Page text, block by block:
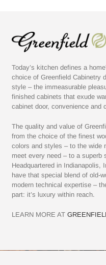
Today’s kitchen defines a
choice of Greenfield Cabinetry
style – the immeasurable
finished cabinets that exude
cabinet door, convenience and
The quality and value of
from the choice of the finest
colors and styles – to the wide
meet every need – to a
Headquartered in Indianapolis,
have that special blend of old-
modern technical expertise –
part: it’s luxury within reach.
LEARN MORE AT